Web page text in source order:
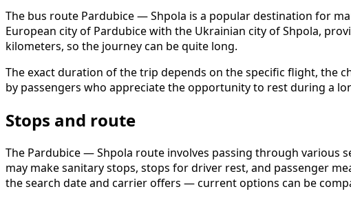
The bus route Pardubice — Shpola is a popular destination for
European city of Pardubice with the Ukrainian city of Shpola,
kilometers, so the journey can be quite long.
The exact duration of the trip depends on the specific flight, the
by passengers who appreciate the opportunity to rest during a
Stops and route
The Pardubice — Shpola route involves passing through various
may make sanitary stops, stops for driver rest, and passenger
the search date and carrier offers — current options can be